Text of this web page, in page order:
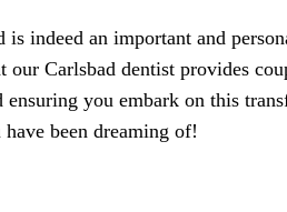
indeed an important and
Carlsbad dentist provides
ensuring you embark on this
been dreaming of!